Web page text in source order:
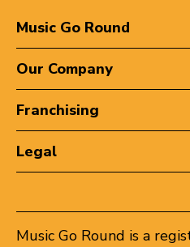
Music Go Round
Our Company
Franchising
Legal
Music Go Round is a